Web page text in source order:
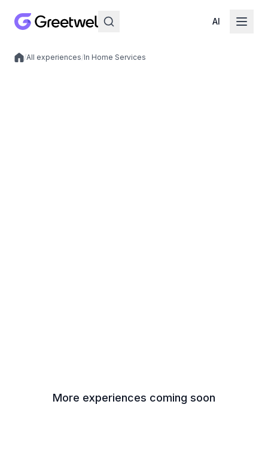
AI
Local experiences
/All experiences/In Home Services
More experiences coming soon